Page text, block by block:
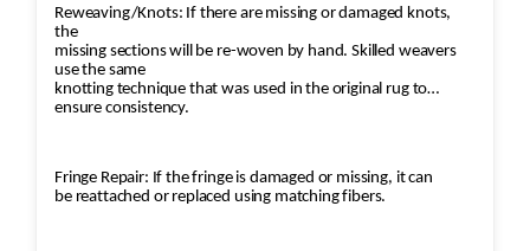
Reweaving/Knots: If there are missing or damaged knots,
the
missing sections will be re-woven by hand. Skilled weavers
use the same
knotting technique that was used in the original rug to
ensure consistency.
Fringe Repair: If the fringe is damaged or missing, it can
be reattached or replaced using matching fibers.